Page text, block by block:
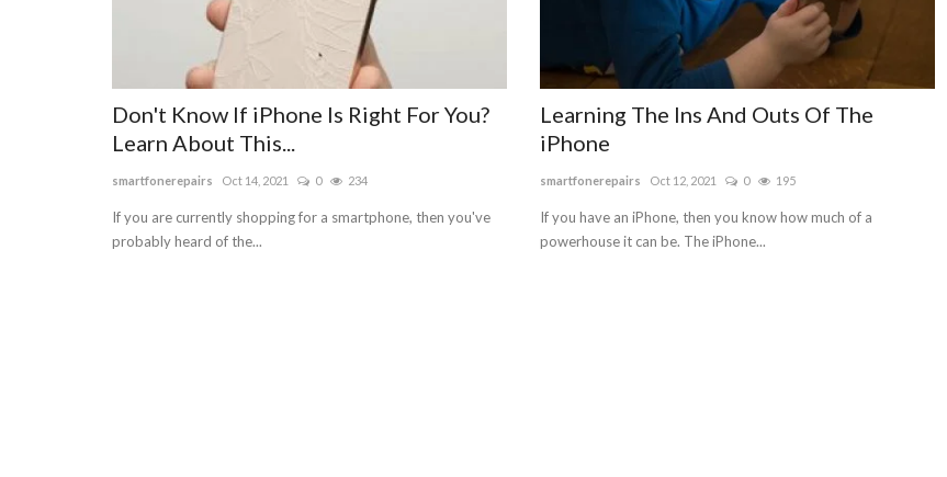
Don't Know If iPhone Is Right For You?
Learn About This...
smartfonerepairs Oct 14, 2021 0 234
If you are currently shopping for a smartphone, then you've
probably heard of the...
Learning The Ins And Outs Of The
iPhone
smartfonerepairs Oct 12, 2021 0 195
If you have an iPhone, then you know how much of a
powerhouse it can be. The iPhone...